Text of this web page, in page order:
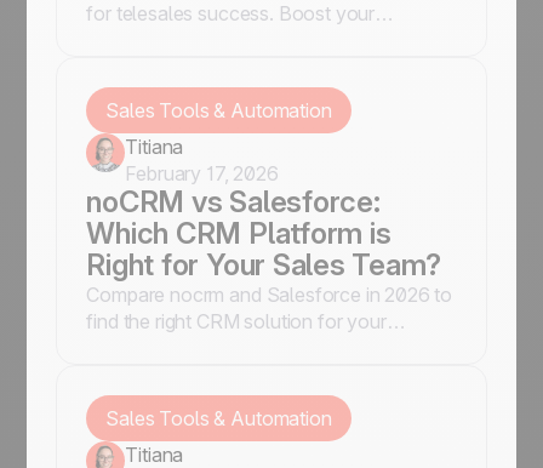
for telesales success. Boost your
Sales Tools & Automation
Titiana
February 17, 2026
noCRM vs Salesforce:
Which CRM Platform is
Right for Your Sales Team?
Compare nocrm and Salesforce in 2026 to
find the right CRM solution for your
Sales Tools & Automation
Titiana